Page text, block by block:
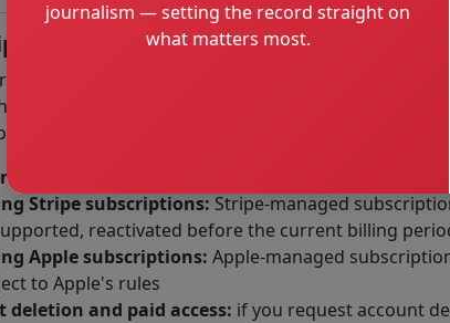
& Paid Services
to any paid feature or service, you agree to
associated with your subscription. Paid
each of which may apply its own checkout,
recurring subscriptions renew
Stripe subscriptions: Stripe-managed
reactivated before the current billing
Apple subscriptions: Apple-managed
to Apple's rules
deletion and paid access: if you request account
journalism — setting the record straight on
what matters most.